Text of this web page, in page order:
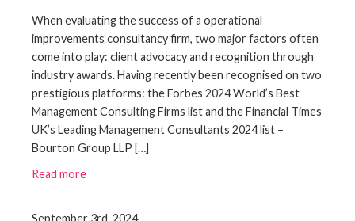
When evaluating the success of a operational
improvements consultancy firm, two major factors often
come into play: client advocacy and recognition through
industry awards. Having recently been recognised on two
prestigious platforms: the Forbes 2024 World’s Best
Management Consulting Firms list and the Financial Times
UK’s Leading Management Consultants 2024 list –
Bourton Group LLP […]
Read more
September 3rd, 2024